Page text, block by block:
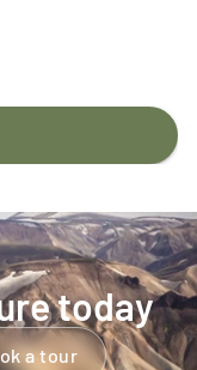
today
a tour